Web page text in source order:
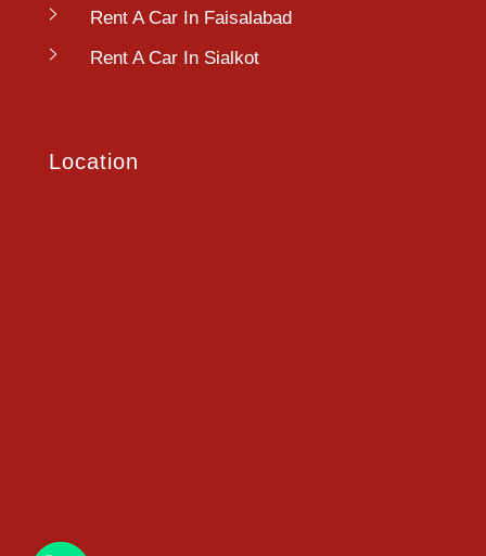
Rent A Car In Faisalabad
Rent A Car In Sialkot
Location